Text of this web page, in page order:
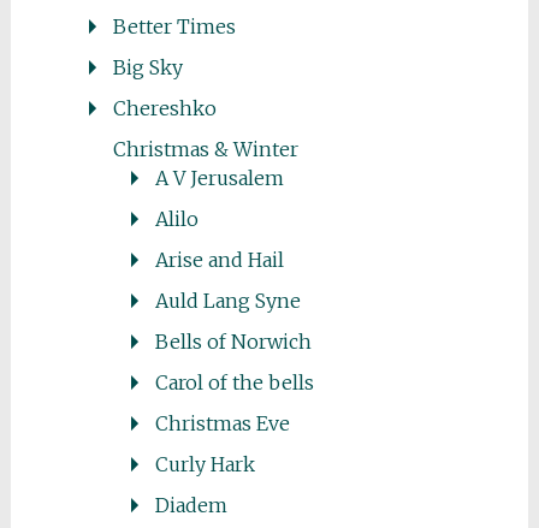
Better Times
Big Sky
Chereshko
Christmas & Winter
A V Jerusalem
Alilo
Arise and Hail
Auld Lang Syne
Bells of Norwich
Carol of the bells
Christmas Eve
Curly Hark
Diadem